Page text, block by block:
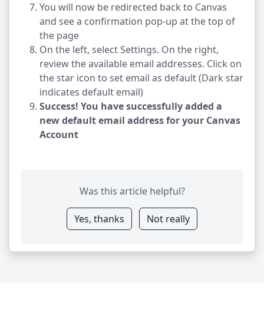
You will now be redirected back to Canvas
and see a confirmation pop-up at the top of
the page
On the left, select Settings. On the right,
review the available email addresses. Click on
the star icon to set email as default (Dark star
indicates default email)
Success! You have successfully added a
new default email address for your Canvas
Account
Was this article helpful?
Yes, thanks Not really